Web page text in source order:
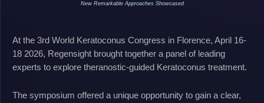
New Remarkable Approaches Showcased
At the 3rd World Keratoconus Congress in Florence, April 16-
18 2026, Regensight brought together a panel of leading
experts to explore theranostic-guided Keratoconus treatment.
The symposium offered a unique opportunity to gain a clear,